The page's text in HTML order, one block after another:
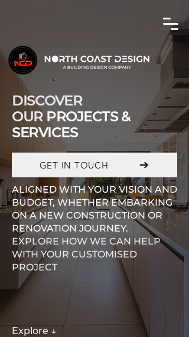
DISCOVER
OURPROJECTS &
SERVICES
GET IN TOUCH
ALIGNED WITH YOUR VISION AND
BUDGET, WHETHER EMBARKING
ON A NEW CONSTRUCTION OR
RENOVATION JOURNEY.
EXPLORE HOW WE CAN HELP
WITH YOUR CUSTOMISED
PROJECT
Explore ↓